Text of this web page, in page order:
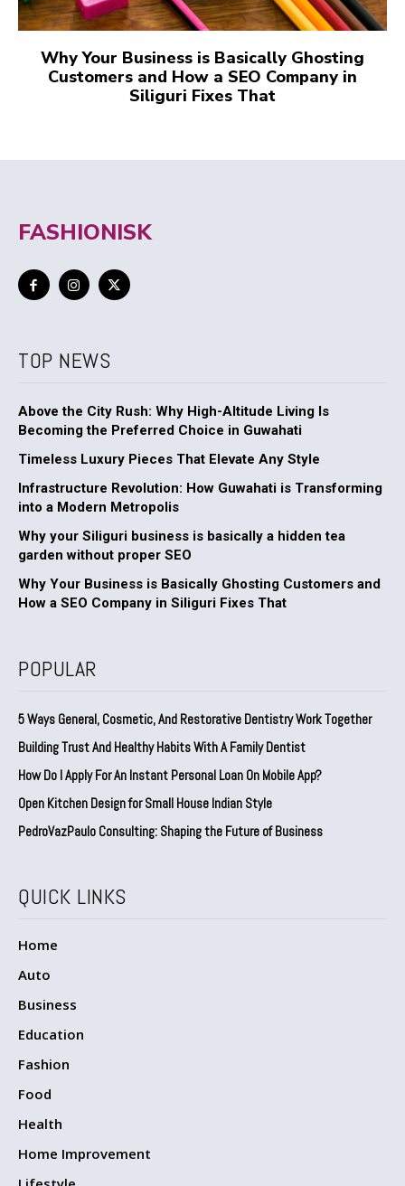
Why Your Business is Basically Ghosting
Customers and How a SEO Company in
Siliguri Fixes That
FASHIONISK
TOP NEWS
Above the City Rush: Why High-Altitude Living Is
Becoming the Preferred Choice in Guwahati
Timeless Luxury Pieces That Elevate Any Style
Infrastructure Revolution: How Guwahati is Transforming
into a Modern Metropolis
Why your Siliguri business is basically a hidden tea
garden without proper SEO
Why Your Business is Basically Ghosting Customers and
How a SEO Company in Siliguri Fixes That
POPULAR
5 Ways General, Cosmetic, And Restorative Dentistry Work Together
Building Trust And Healthy Habits With A Family Dentist
How Do I Apply For An Instant Personal Loan On Mobile App?
Open Kitchen Design for Small House Indian Style
PedroVazPaulo Consulting: Shaping the Future of Business
QUICK LINKS
Home
Auto
Business
Education
Fashion
Food
Health
Home Improvement